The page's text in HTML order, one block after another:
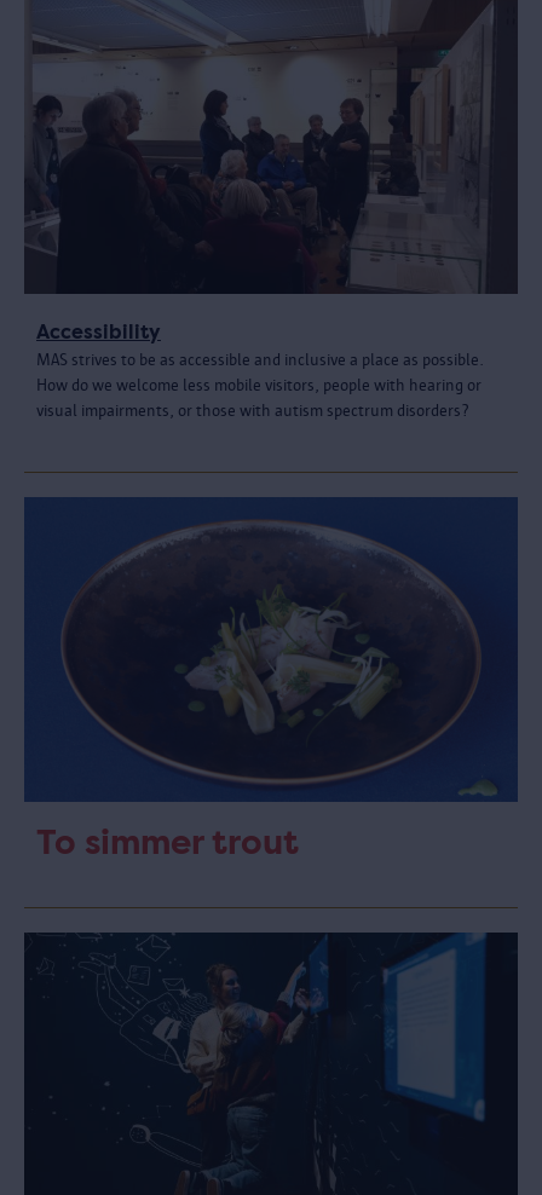
Accessibility
MAS strives to be as accessible and inclusive a place as possible.
How do we welcome less mobile visitors, people with hearing or
visual impairments, or those with autism spectrum disorders?
To simmer trout